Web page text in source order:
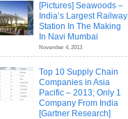
[Pictures] Seawoods –
India’s Largest Railway
Station In The Making
In Navi Mumbai
November 4, 2013
Top 10 Supply Chain
Companies in Asia
Pacific – 2013; Only 1
Company From India
[Gartner Research]